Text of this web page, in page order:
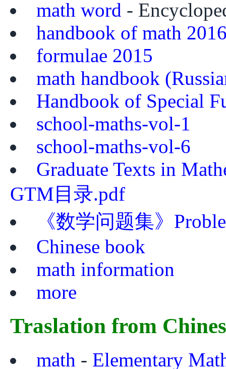
math word -
handbook of math
formulae 2015
math handbook
Handbook of Special
school-maths-vol-1
school-maths-vol-6
Graduate Texts in
GTM目录.pdf
《数学问题集》
Chinese book
math information
more
Traslation from
math - Elementary